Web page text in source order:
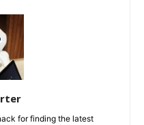
for finding the latest